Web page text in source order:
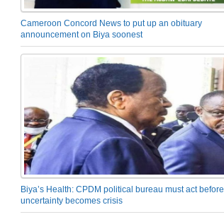
Cameroon Concord News to put up an obituary
announcement on Biya soonest
Biya’s Health: CPDM political bureau must act before
uncertainty becomes crisis